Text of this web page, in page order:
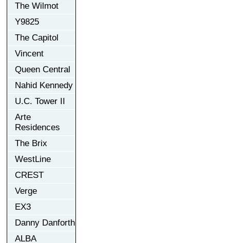
The Wilmot
Y9825
The Capitol
Vincent
Queen Central
Nahid Kennedy
U.C. Tower II
Arte
Residences
The Brix
WestLine
CREST
Verge
EX3
Danny Danforth
ALBA